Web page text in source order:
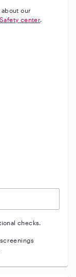
our
center.
check
background
checks.